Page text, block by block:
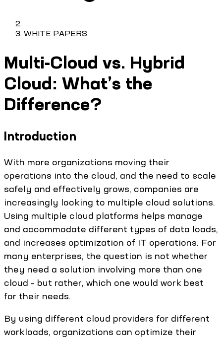
WHITE PAPERS
Multi-Cloud vs. Hybrid
Cloud: What’s the
Difference?
Introduction
With more organizations moving their
operations into the cloud, and the need to scale
safely and effectively grows, companies are
increasingly looking to multiple cloud solutions.
Using multiple cloud platforms helps manage
and accommodate different types of data loads,
and increases optimization of IT operations. For
many enterprises, the question is not whether
they need a solution involving more than one
cloud – but rather, which one would work best
for their needs.
By using different cloud providers for different
workloads, organizations can optimize their